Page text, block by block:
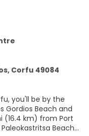
Corfu 49084
you'll be by the
Gordios Beach and
Beach.